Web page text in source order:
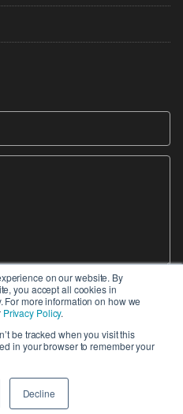
on our website. By
you accept all cookies in
more information on how we
Privacy Policy.
be tracked when you visit this
in your browser to remember your
Decline
submitted
the views,